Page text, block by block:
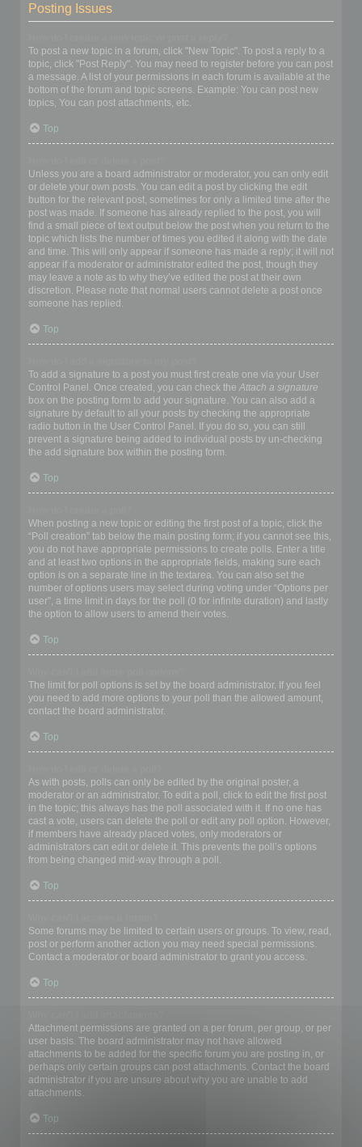
Posting Issues
To post a new topic in a forum, click "New Topic". To post a reply to a
topic, click "Post Reply". You may need to register before you can post
a message. A list of your permissions in each forum is available at the
bottom of the forum and topic screens. Example: You can post new
topics, You can post attachments, etc.
Top
Unless you are a board administrator or moderator, you can only edit
or delete your own posts. You can edit a post by clicking the edit
button for the relevant post, sometimes for only a limited time after the
post was made. If someone has already replied to the post, you will
find a small piece of text output below the post when you return to the
topic which lists the number of times you edited it along with the date
and time. This will only appear if someone has made a reply; it will not
appear if a moderator or administrator edited the post, though they
may leave a note as to why they’ve edited the post at their own
discretion. Please note that normal users cannot delete a post once
someone has replied.
Top
To add a signature to a post you must first create one via your User
Control Panel. Once created, you can check the Attach a signature
box on the posting form to add your signature. You can also add a
signature by default to all your posts by checking the appropriate
radio button in the User Control Panel. If you do so, you can still
prevent a signature being added to individual posts by un-checking
the add signature box within the posting form.
Top
When posting a new topic or editing the first post of a topic, click the
“Poll creation” tab below the main posting form; if you cannot see this,
you do not have appropriate permissions to create polls. Enter a title
and at least two options in the appropriate fields, making sure each
option is on a separate line in the textarea. You can also set the
number of options users may select during voting under “Options per
user”, a time limit in days for the poll (0 for infinite duration) and lastly
the option to allow users to amend their votes.
Top
The limit for poll options is set by the board administrator. If you feel
you need to add more options to your poll than the allowed amount,
contact the board administrator.
Top
As with posts, polls can only be edited by the original poster, a
moderator or an administrator. To edit a poll, click to edit the first post
in the topic; this always has the poll associated with it. If no one has
cast a vote, users can delete the poll or edit any poll option. However,
if members have already placed votes, only moderators or
administrators can edit or delete it. This prevents the poll’s options
from being changed mid-way through a poll.
Top
Some forums may be limited to certain users or groups. To view, read,
post or perform another action you may need special permissions.
Contact a moderator or board administrator to grant you access.
Top
Attachment permissions are granted on a per forum, per group, or per
user basis. The board administrator may not have allowed
attachments to be added for the specific forum you are posting in, or
perhaps only certain groups can post attachments. Contact the board
administrator if you are unsure about why you are unable to add
attachments.
Top